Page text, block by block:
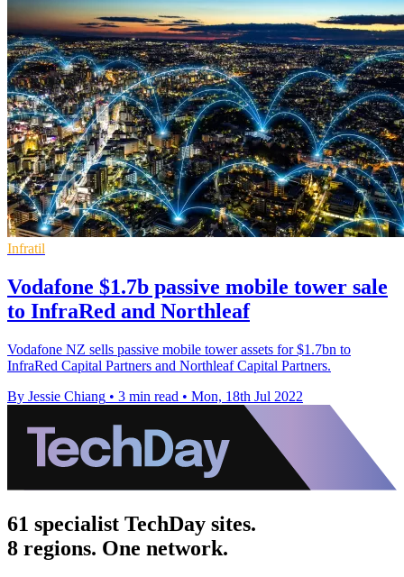
Infratil
Vodafone $1.7b passive mobile tower sale
to InfraRed and Northleaf
Vodafone NZ sells passive mobile tower assets for $1.7bn to
InfraRed Capital Partners and Northleaf Capital Partners.
By Jessie Chiang • 3 min read • Mon, 18th Jul 2022
61 specialist TechDay sites.
8 regions. One network.